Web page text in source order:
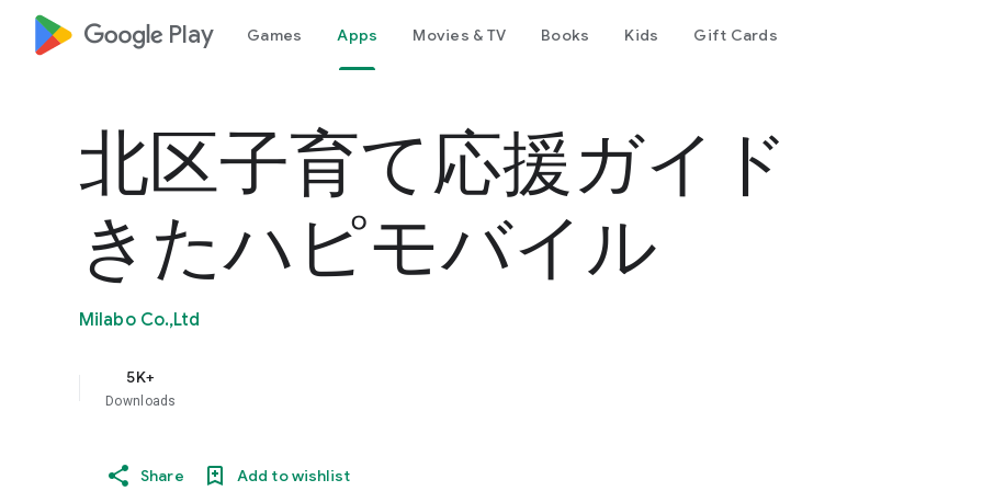
google_logo Play Games Apps Movies & TV Books Kids Gift Cards
北区子育て応援ガイド
きたハピモバイル
Milabo Co.,Ltd
5K+
Downloads
Share Add to wishlist